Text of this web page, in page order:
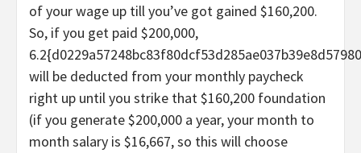
of your wage up till you’ve got gained $160,200.
So, if you get paid $200,000,
will be deducted from your monthly paycheck
right up until you strike that $160,200 foundation
(if you generate $200,000 a year, your month to
month salary is $16,667, so this will choose